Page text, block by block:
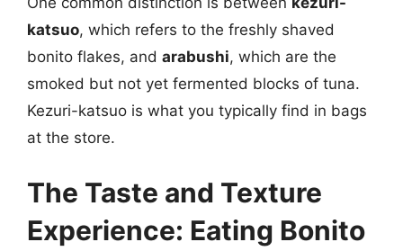
katsuo, which refers to the freshly shaved
bonito flakes, and arabushi, which are the
smoked but not yet fermented blocks of tuna.
Kezuri-katsuo is what you typically find in bags
at the store.
The Taste and Texture
Experience: Eating Bonito